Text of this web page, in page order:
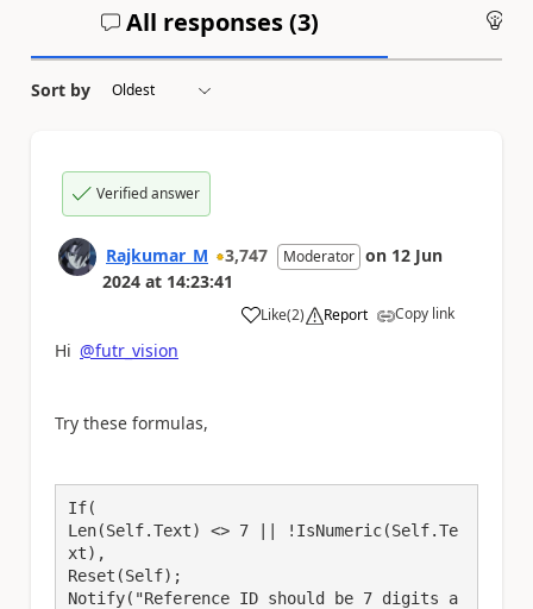
All responses (3)
Sort by
Verified answer
Rajkumar_M 3,747 Moderator on 12 Jun
2024 at 14:23:41
Like
a (2) Report Copy link
Hi @futr_vision
Try these formulas,
If(
Len(Self.Text) <> 7 || !IsNumeric(Self.Te
xt),
Reset(Self);
Notify("Reference ID should be 7 digits a